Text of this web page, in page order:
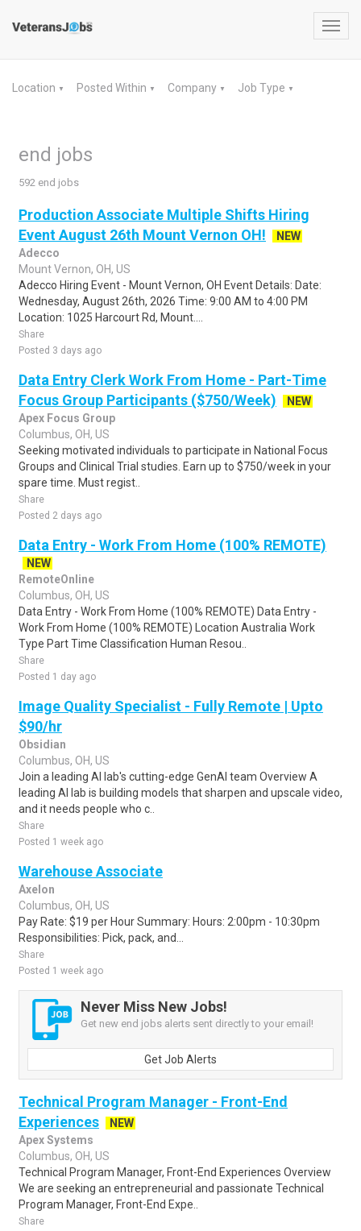
Location ▼ Posted Within ▼ Company ▼ Job Type ▼
end jobs
592 end jobs
Production Associate Multiple Shifts Hiring
Event August 26th Mount Vernon OH!
NEW
Adecco
Mount Vernon, OH, US
Adecco Hiring Event - Mount Vernon, OH Event Details: Date:
Wednesday, August 26th, 2026 Time: 9:00 AM to 4:00 PM
Location: 1025 Harcourt Rd, Mount....
Share
Posted 3 days ago
Data Entry Clerk Work From Home - Part-Time
Focus Group Participants ($750/Week)
NEW
Apex Focus Group
Columbus, OH, US
Seeking motivated individuals to participate in National Focus
Groups and Clinical Trial studies. Earn up to $750/week in your
spare time. Must regist..
Share
Posted 2 days ago
Data Entry - Work From Home (100% REMOTE)
NEW
RemoteOnline
Columbus, OH, US
Data Entry - Work From Home (100% REMOTE) Data Entry -
Work From Home (100% REMOTE) Location Australia Work
Type Part Time Classification Human Resou..
Share
Posted 1 day ago
Image Quality Specialist - Fully Remote | Upto
$90/hr
Obsidian
Columbus, OH, US
Join a leading AI lab's cutting-edge GenAI team Overview A
leading AI lab is building models that sharpen and upscale video,
and it needs people who c..
Share
Posted 1 week ago
Warehouse Associate
Axelon
Columbus, OH, US
Pay Rate: $19 per Hour Summary: Hours: 2:00pm - 10:30pm
Responsibilities: Pick, pack, and...
Share
Posted 1 week ago
Never Miss New Jobs!
Get new end jobs alerts sent directly to your email!
Get Job Alerts
Technical Program Manager - Front-End
Experiences
NEW
Apex Systems
Columbus, OH, US
Technical Program Manager, Front-End Experiences Overview
We are seeking an entrepreneurial and passionate Technical
Program Manager, Front-End Expe..
Share